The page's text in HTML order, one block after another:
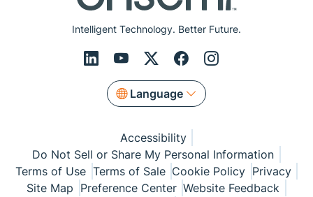
Intelligent Technology. Better Future.
Language
Accessibility
Do Not Sell or Share My Personal Information
Terms of Use Terms of Sale Cookie Policy Privacy
Site Map Preference Center Website Feedback